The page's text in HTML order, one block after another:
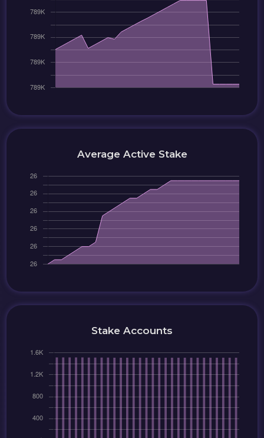
Average Active Stake
Stake Accounts